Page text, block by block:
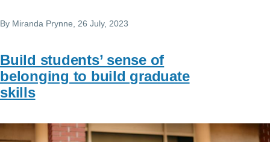
By Miranda Prynne , 26 July, 2023
Build students’ sense of
belonging to build graduate
skills